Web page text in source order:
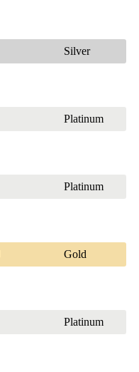
Silver
Platinum
Platinum
Gold
Platinum